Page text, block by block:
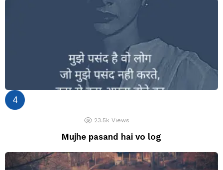
23.5k Views
Mujhe pasand hai vo log